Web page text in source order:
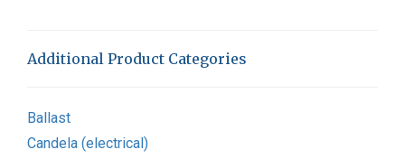
Additional Product Categories
Ballast
Candela (electrical)